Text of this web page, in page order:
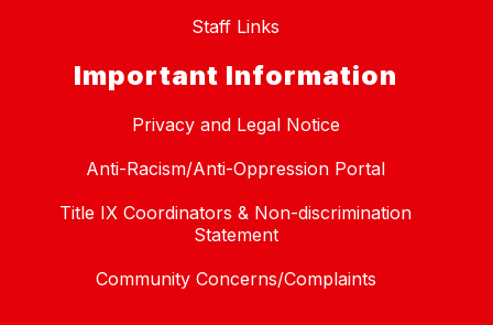
Staff Links
Important Information
Privacy and Legal Notice
Anti-Racism/Anti-Oppression Portal
Title IX Coordinators & Non-discrimination
Statement
Community Concerns/Complaints